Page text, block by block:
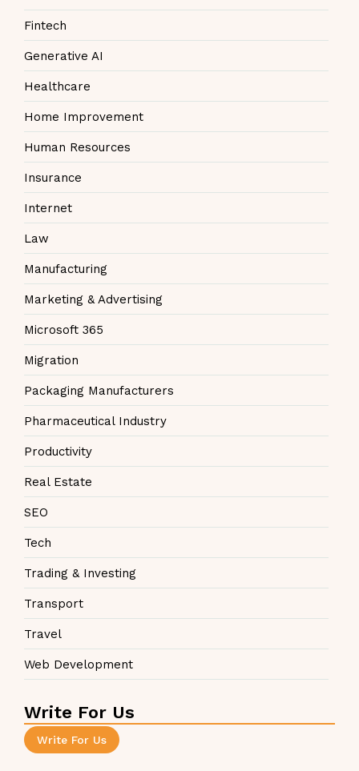
Fintech
Generative AI
Healthcare
Home Improvement
Human Resources
Insurance
Internet
Law
Manufacturing
Marketing & Advertising
Microsoft 365
Migration
Packaging Manufacturers
Pharmaceutical Industry
Productivity
Real Estate
SEO
Tech
Trading & Investing
Transport
Travel
Web Development
Write For Us
Write For Us